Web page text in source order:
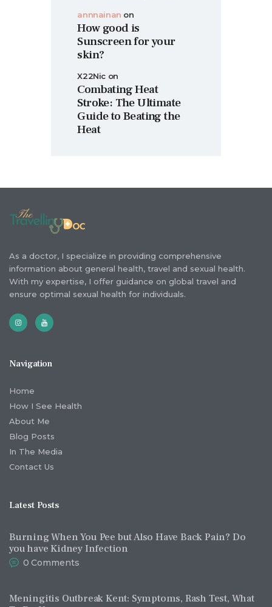
annnainan on
How good is
Sunscreen for your
skin?
X22Nic on
Combating Heat
Stroke: The Ultimate
Guide to Beating the
Heat
As a doctor, I specialize in providing comprehensive
information about general health, travel and sexual health.
With my expertise, I offer guidance on global travel and
ensure optimal sexual health for individuals.
Navigation
Home
How I See Health
About Me
Blog Posts
In The Media
Contact Us
Latest Posts
Burning When You Pee but Also Have Back Pain? Do
you have Kidney Infection
0 Comments
Meningitis Outbreak Kent: Symptoms, Rash Test, What